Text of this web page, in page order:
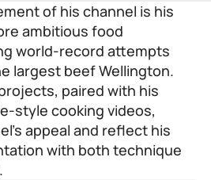
of his channel is his
ambitious food
world-record attempts
largest beef Wellington.
paired with his
style cooking videos,
appeal and reflect his
with both technique